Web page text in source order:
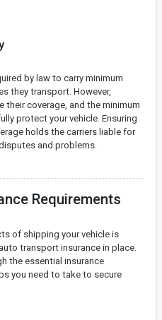
by law to carry minimum
they transport. However,
coverage, and the minimum
protect your vehicle. Ensuring
holds the carriers liable for
and problems.
Requirements
of shipping your vehicle is
transport insurance in place.
the essential insurance
you need to take to secure